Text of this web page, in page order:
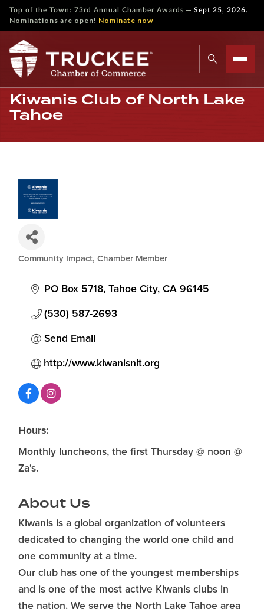
Top of the Town: 73rd Annual Chamber Awards — Sept 25, 2026.
Nominations are open! Nominate now
Kiwanis Club of North Lake
Tahoe
Categories
Community Impact Chamber Member
PO Box 5718 Tahoe City CA 96145
(530) 587-2693
Send Email
http://www.kiwanisnlt.org
Hours:
Monthly luncheons, the first Thursday @ noon @
Za's.
About Us
Kiwanis is a global organization of volunteers
dedicated to changing the world one child and
one community at a time.
Our club has one of the youngest memberships
and is one of the most active Kiwanis clubs in
the nation. We serve the North Lake Tahoe area